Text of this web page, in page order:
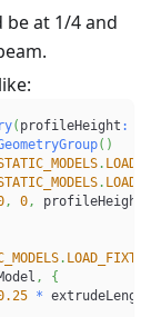
at 1/4 and
( profileHeight :
( )
.
.
, 0, profileHeight
.
,
{
* extrudeLength